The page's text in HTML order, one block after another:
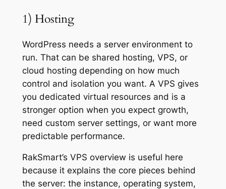
1) Hosting
WordPress needs a server environment to
run. That can be shared hosting, VPS, or
cloud hosting depending on how much
control and isolation you want. A VPS gives
you dedicated virtual resources and is a
stronger option when you expect growth,
need custom server settings, or want more
predictable performance.
RakSmart’s VPS overview is useful here
because it explains the core pieces behind
the server: the instance, operating system,